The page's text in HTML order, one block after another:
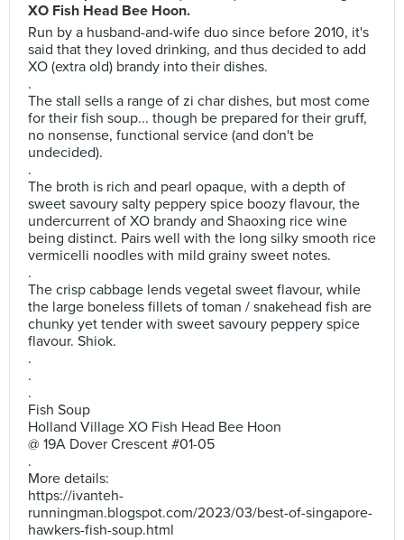
XO Fish Head Bee Hoon.
Run by a husband-and-wife duo since before 2010, it's
said that they loved drinking, and thus decided to add
XO (extra old) brandy into their dishes.
.
The stall sells a range of zi char dishes, but most come
for their fish soup... though be prepared for their gruff,
no nonsense, functional service (and don't be
undecided).
.
The broth is rich and pearl opaque, with a depth of
sweet savoury salty peppery spice boozy flavour, the
undercurrent of XO brandy and Shaoxing rice wine
being distinct. Pairs well with the long silky smooth rice
vermicelli noodles with mild grainy sweet notes.
.
The crisp cabbage lends vegetal sweet flavour, while
the large boneless fillets of toman / snakehead fish are
chunky yet tender with sweet savoury peppery spice
flavour. Shiok.
.
.
.
Fish Soup
Holland Village XO Fish Head Bee Hoon
@ 19A Dover Crescent #01-05
.
More details:
https://ivanteh-
runningman.blogspot.com/2023/03/best-of-singapore-
hawkers-fish-soup.html